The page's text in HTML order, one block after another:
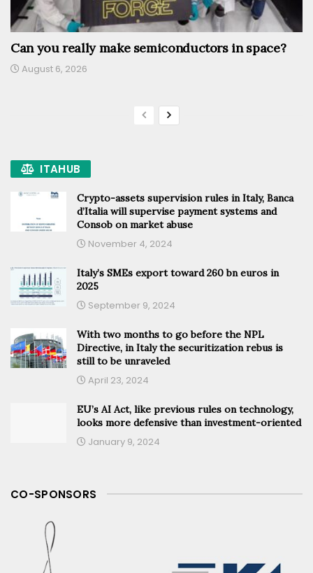
Can you really make semiconductors in space?
August 6, 2026
ITAHUB
Crypto-assets supervision rules in Italy, Banca
d’Italia will supervise payment systems and
Consob on market abuse
November 4, 2024
Italy’s SMEs export toward 260 bn euros in
2025
September 9, 2024
With two months to go before the NPL
Directive, in Italy the securitization rebus is
still to be unraveled
April 23, 2024
EU’s AI Act, like previous rules on technology,
looks more defensive than investment-oriented
January 9, 2024
CO-SPONSORS